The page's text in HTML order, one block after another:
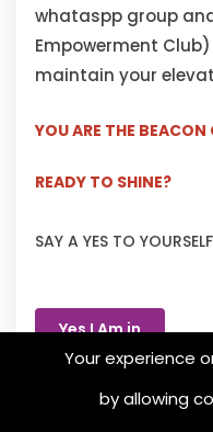
whataspp group
Empowerment
maintain your
YOU ARE THE
READY TO SHINE?
SAY A YES TO
Yes I Am in
Your experience
by allowing